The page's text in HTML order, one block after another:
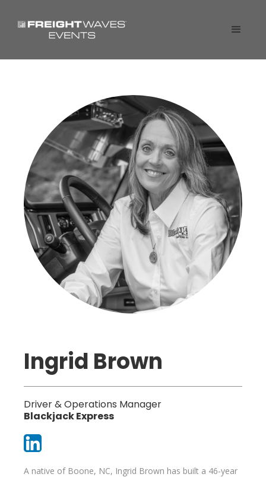
Ingrid Brown
Driver & Operations Manager
Blackjack Express
A native of Boone, NC, Ingrid Brown has built a 46-year